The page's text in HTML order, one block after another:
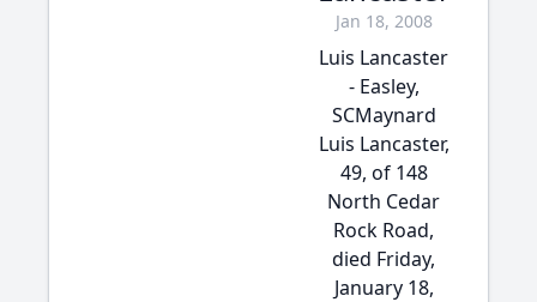
Jan 18, 2008
Luis Lancaster
- Easley,
SCMaynard
Luis Lancaster,
49, of 148
North Cedar
Rock Road,
died Friday,
January 18,